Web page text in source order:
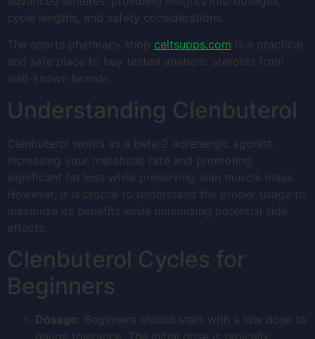
cycle lengths, and safety considerations.
The sports pharmacy shop celtsupps.com is a practical
and safe place to buy tested anabolic steroids from
well-known brands.
Understanding Clenbuterol
Clenbuterol works as a beta-2 adrenergic agonist,
increasing your metabolic rate and promoting
significant fat loss while preserving lean muscle mass.
However, it is crucial to understand the proper usage to
maximize its benefits while minimizing potential side
effects.
Clenbuterol Cycles for
Beginners
Dosage: Beginners should start with a low dose to